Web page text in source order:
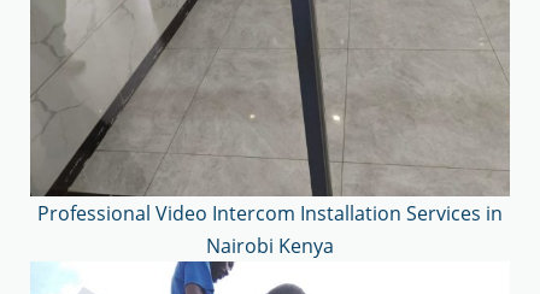
Professional Video Intercom Installation Services in
Nairobi Kenya